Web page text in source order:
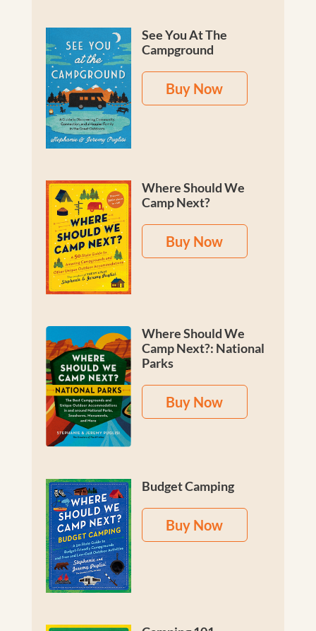
See You At The
Campground
Buy Now
Where Should We
Camp Next?
Buy Now
Where Should We
Camp Next?: National
Parks
Buy Now
Budget Camping
Buy Now